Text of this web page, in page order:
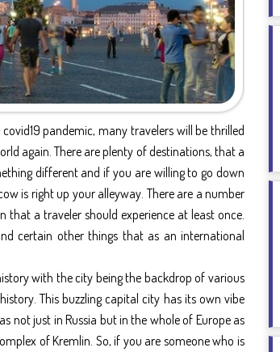
pandemic, many travelers will be thrilled
again. There are plenty of destinations, that a
different and if you are willing to go down
is right up your alleyway. There are a number
a traveler should experience at least once.
certain other things that as an international
with the city being the backdrop of various
This buzzling capital city has its own vibe
not just in Russia but in the whole of Europe as
of Kremlin. So, if you are someone who is